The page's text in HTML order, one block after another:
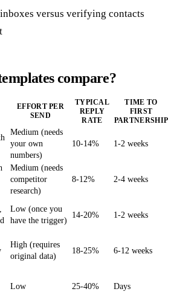
versus verifying contacts
compare?
EFFORT PER
SEND
TYPICAL
REPLY
RATE
TIME TO
FIRST
PARTNERSHIP
Medium (needs
your own
numbers)
10-14% 1-2 weeks
Medium (needs
competitor
research)
8-12% 2-4 weeks
Low (once you
have the trigger)
14-20% 1-2 weeks
High (requires
original data)
18-25% 6-12 weeks
Low 25-40% Days